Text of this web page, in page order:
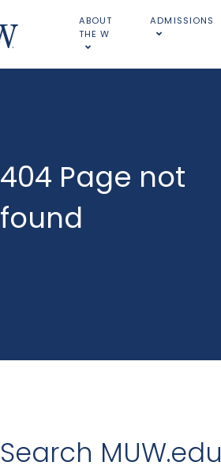
ABOUT
THE W
ADMISSIONS
404 Page not
found
Search MUW.edu